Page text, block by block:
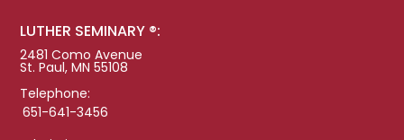
LUTHER SEMINARY ®:
2481 Como Avenue
St. Paul, MN 55108
Telephone:
651-641-3456